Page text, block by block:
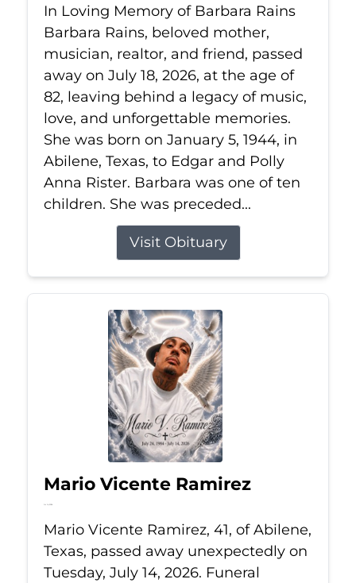
In Loving Memory of Barbara Rains
Barbara Rains, beloved mother,
musician, realtor, and friend, passed
away on July 18, 2026, at the age of
82, leaving behind a legacy of music,
love, and unforgettable memories.
She was born on January 5, 1944, in
Abilene, Texas, to Edgar and Polly
Anna Rister. Barbara was one of ten
children. She was preceded...
Visit Obituary
Mario Vicente Ramirez
Jul 14, 2026
Mario Vicente Ramirez, 41, of Abilene,
Texas, passed away unexpectedly on
Tuesday, July 14, 2026. Funeral